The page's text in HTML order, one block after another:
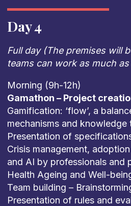
Day 4
Full day (The premises will
teams can work as much
Morning (9h-12h)
Gamathon – Project
Gamification: ‘flow’, a
mechanisms and knowledge
Presentation of
Crisis management,
and AI by professionals and
Health Ageing and Well-
Team building –
Presentation of rules and